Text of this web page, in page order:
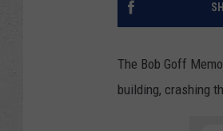
The Bob Goff
building, crashing